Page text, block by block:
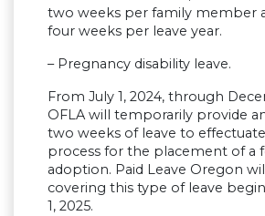
two weeks per family member
four weeks per leave year.
– Pregnancy disability leave.
From July 1, 2024, through
OFLA will temporarily provide
two weeks of leave to
process for the placement of a
adoption. Paid Leave Oregon
covering this type of leave
1, 2025.